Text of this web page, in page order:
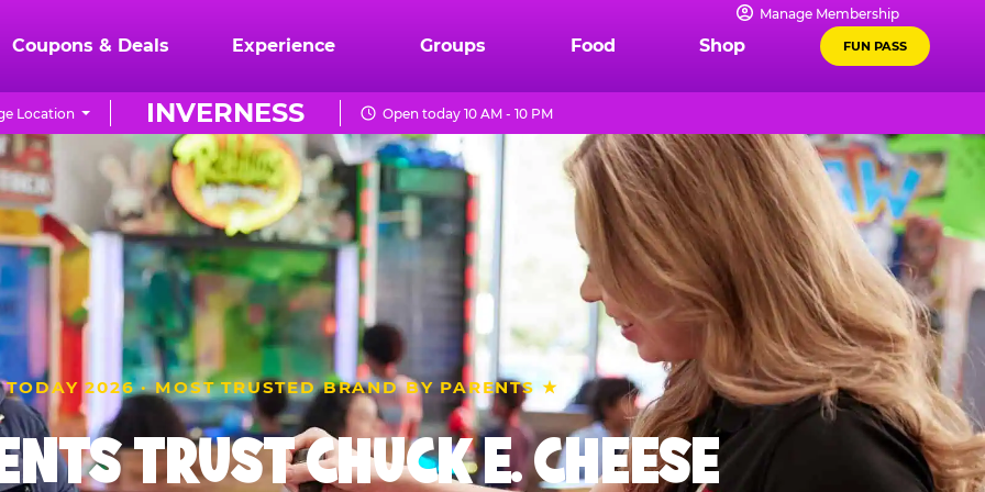
Manage Membership
Coupons & Deals Experience Groups Food Shop FUN PASS
INVERNESS
Location Open today 10 AM - 10 PM
2026 · MOST TRUSTED BRAND BY PARENTS ★
TRUST CHUCK E. CHEESE